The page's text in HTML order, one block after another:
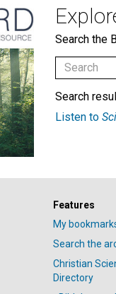
Search the
Search
Listen to
Features
My
Search the
Christian
Directory